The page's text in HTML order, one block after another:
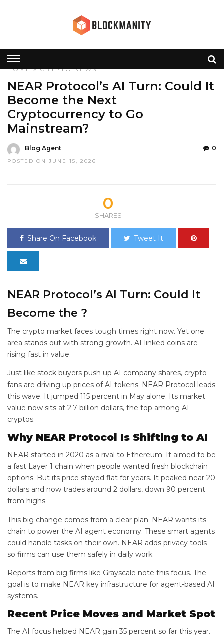
HOME»CRYPTO NEWS
NEAR Protocol’s AI Turn: Could It
Become the Next
Cryptocurrency to Go
Mainstream?
Blog Agent
POSTED ON JUNE 15, 2026
0
0
SHARES
Share On Facebook Tweet It
NEAR Protocol’s AI Turn: Could It
Become the ?
The crypto market faces tough times right now. Yet one
area stands out with strong growth. AI-linked coins are
rising fast in value.
Just like stock buyers push up AI company shares, crypto
fans are driving up prices of AI tokens. NEAR Protocol leads
this wave. It jumped 115 percent in May alone. Its market
value now sits at 2.7 billion dollars, the top among AI
cryptos.
Why NEAR Protocol Is Shifting to AI
NEAR started in 2020 as a rival to Ethereum. It aimed to be
a fast Layer 1 chain when people wanted fresh blockchain
options. But its price stayed flat for years. It peaked near 20
dollars and now trades around 2 dollars, down 90 percent
from highs.
This big change comes from a clear plan. NEAR wants its
chain to power the AI agent economy. These smart agents
could handle tasks on their own. NEAR adds privacy tools
so firms can use them safely in daily work.
Reports from big firms like Grayscale note this focus. The
goal is to make NEAR key infrastructure for agent-based AI
systems.
Recent Price Moves and Market Spot
The AI focus helped NEAR gain 35 percent so far this year.